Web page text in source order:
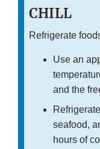
CHILL
Refrigerate
Use an
and the
seafood,
hours of